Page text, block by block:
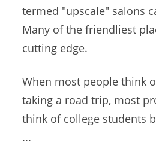
termed "upscale" salons
Many of the friendliest
cutting edge.
When most people think
taking a road trip, most
think of college students
...